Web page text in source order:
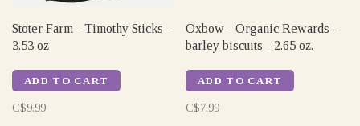
Stoter Farm - Timothy Sticks -
3.53 oz
ADD TO CART
C$9.99
Oxbow - Organic Rewards -
barley biscuits - 2.65 oz.
ADD TO CART
C$7.99